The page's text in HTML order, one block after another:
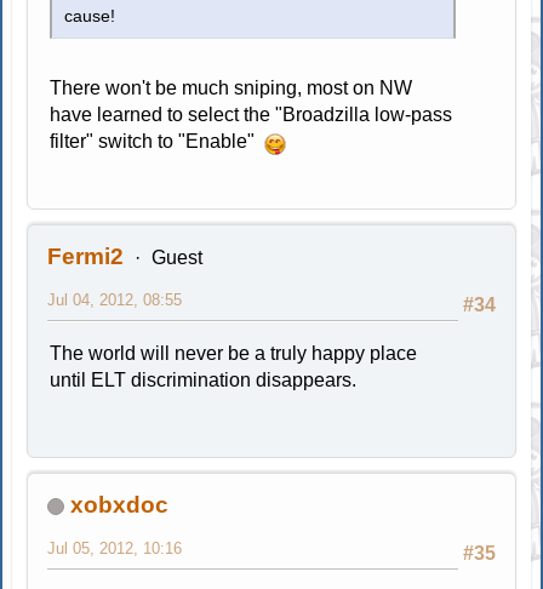
cause!
There won't be much sniping, most on NW
have learned to select the "Broadzilla low-pass
filter" switch to "Enable"
Fermi2 Guest
#34
Jul 04, 2012, 08:55
The world will never be a truly happy place
until ELT discrimination disappears.
xobxdoc
#35
Jul 05, 2012, 10:16